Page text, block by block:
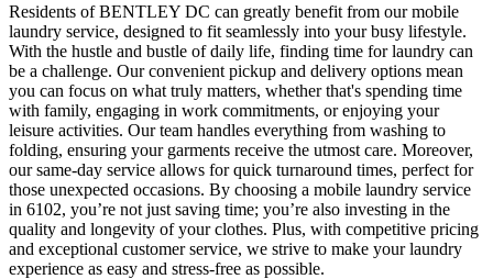
Residents of BENTLEY DC can greatly benefit from our mobile
laundry service, designed to fit seamlessly into your busy lifestyle.
With the hustle and bustle of daily life, finding time for laundry can
be a challenge. Our convenient pickup and delivery options mean
you can focus on what truly matters, whether that's spending time
with family, engaging in work commitments, or enjoying your
leisure activities. Our team handles everything from washing to
folding, ensuring your garments receive the utmost care. Moreover,
our same-day service allows for quick turnaround times, perfect for
those unexpected occasions. By choosing a mobile laundry service
in 6102, you’re not just saving time; you’re also investing in the
quality and longevity of your clothes. Plus, with competitive pricing
and exceptional customer service, we strive to make your laundry
experience as easy and stress-free as possible.